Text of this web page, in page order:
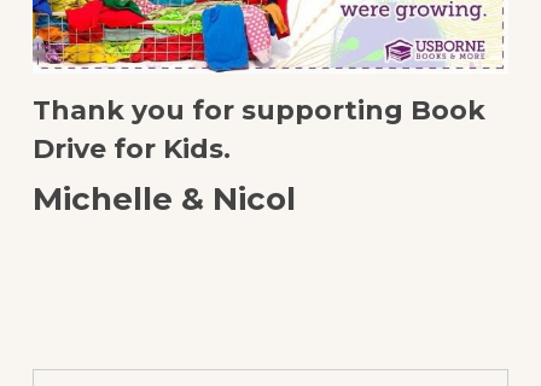
Thank you for supporting Book
Drive for Kids.
Michelle & Nicol